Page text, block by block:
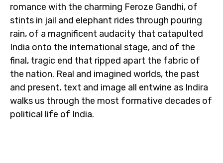
romance with the charming Feroze Gandhi, of
stints in jail and elephant rides through pouring
rain, of a magnificent audacity that catapulted
India onto the international stage, and of the
final, tragic end that ripped apart the fabric of
the nation. Real and imagined worlds, the past
and present, text and image all entwine as Indira
walks us through the most formative decades of
political life of India.